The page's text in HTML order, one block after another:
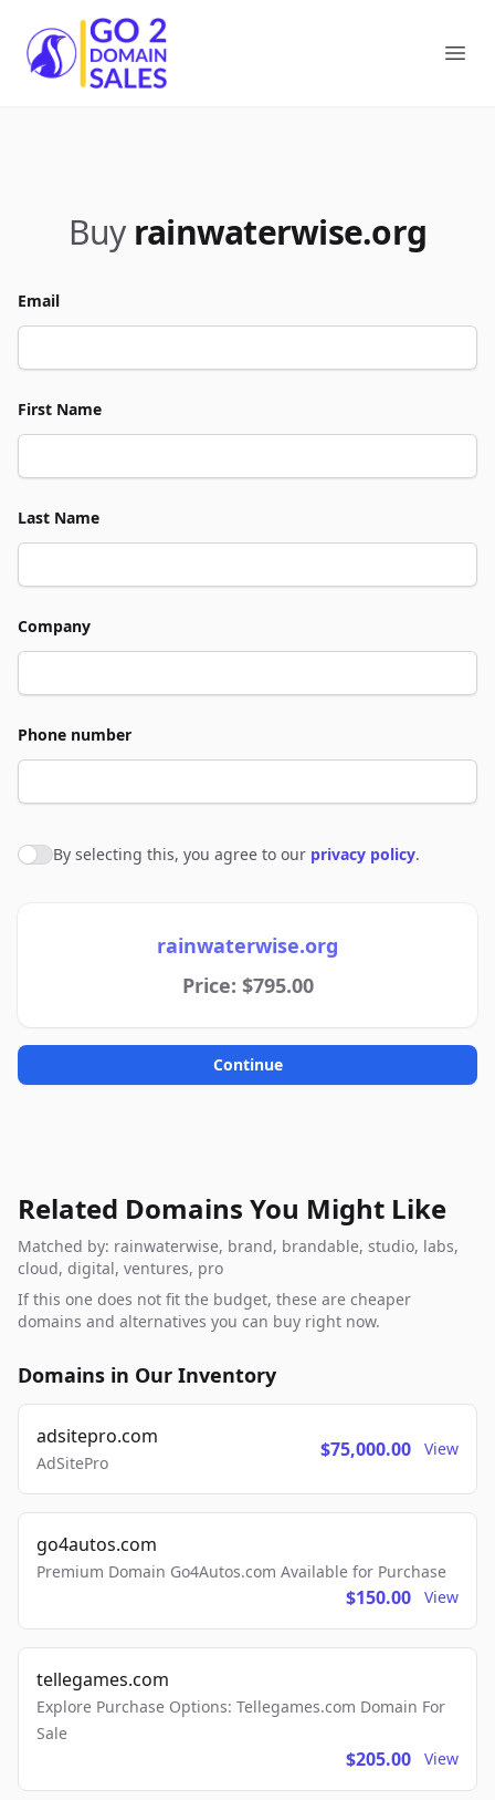
Go2DomainSales
Buy rainwaterwise.org
Email
First Name
Last Name
Company
Phone number
Agree to policies
By selecting this, you agree to our privacy policy.
rainwaterwise.org
Price: $795.00
Continue
Related Domains You Might Like
Matched by: rainwaterwise, brand, brandable, studio, labs,
cloud, digital, ventures, pro
If this one does not fit the budget, these are cheaper
domains and alternatives you can buy right now.
Domains in Our Inventory
adsitepro.com
AdSitePro
$75,000.00 View
go4autos.com
Premium Domain Go4Autos.com Available for Purchase
$150.00 View
tellegames.com
Explore Purchase Options: Tellegames.com Domain For
Sale
$205.00 View